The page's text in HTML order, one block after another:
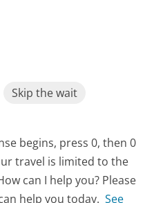
Skip the wait
begins, press 0, then 0
travel is limited to the
can I help you? Please
help you today. See